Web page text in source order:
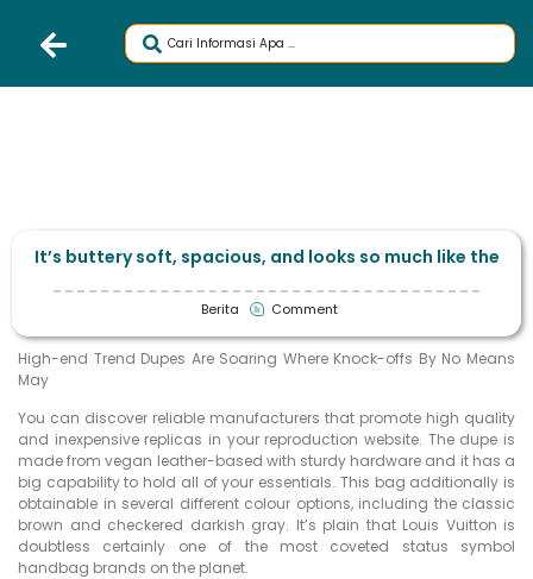
It’s buttery soft, spacious, and looks so much like the
Berita Comment
High-end Trend Dupes Are Soaring Where Knock-offs By No Means
May
You can discover reliable manufacturers that promote high quality
and inexpensive replicas in your reproduction website. The dupe is
made from vegan leather-based with sturdy hardware and it has a
big capability to hold all of your essentials. This bag additionally is
obtainable in several different colour options, including the classic
brown and checkered darkish gray. It’s plain that Louis Vuitton is
doubtless certainly one of the most coveted status symbol
handbag brands on the planet.